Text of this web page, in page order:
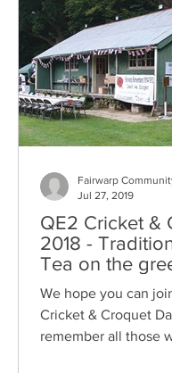
QE2 Cricket &
2018 -
Tea on the
We hope you can
Cricket & Croquet
remember all those
Fairwarp
Jul 27, 2019